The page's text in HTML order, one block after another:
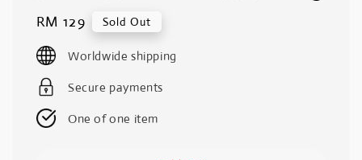
Regular
price
RM 129 Sold Out
Worldwide shipping
Secure payments
One of one item